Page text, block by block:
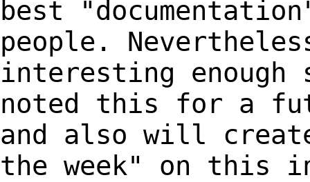
best
people.
interesting
noted this for a
and also will
the week" on this